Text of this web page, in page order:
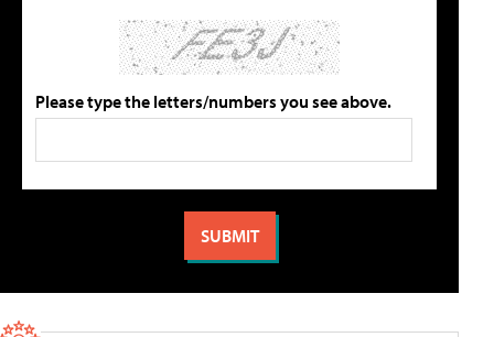
Please type the letters/numbers you see above.